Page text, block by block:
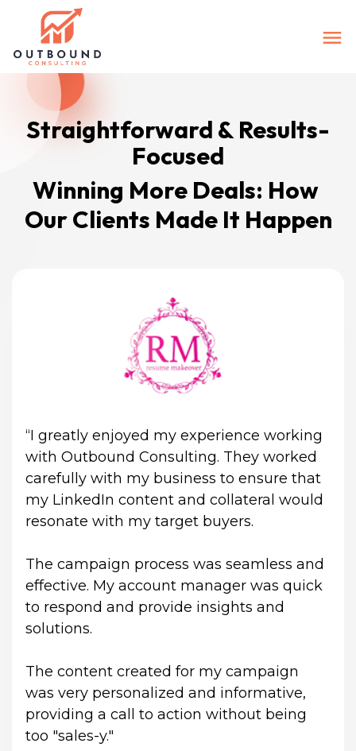
Straightforward & Results-
Focused
Winning More Deals: How
Our Clients Made It Happen
“I greatly enjoyed my experience working
with Outbound Consulting. They worked
carefully with my business to ensure that
my LinkedIn content and collateral would
resonate with my target buyers.
The campaign process was seamless and
effective. My account manager was quick
to respond and provide insights and
solutions.
The content created for my campaign
was very personalized and informative,
providing a call to action without being
too "sales-y."